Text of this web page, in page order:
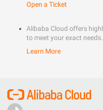
Open a Ticket
Alibaba Cloud offers
to meet your exact needs.
Learn More